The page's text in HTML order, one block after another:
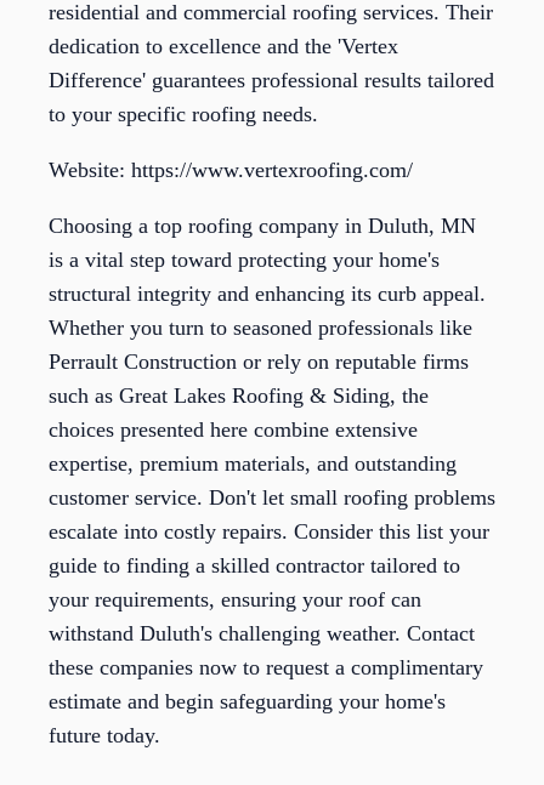
residential and commercial roofing services. Their
dedication to excellence and the 'Vertex
Difference' guarantees professional results tailored
to your specific roofing needs.
Website: https://www.vertexroofing.com/
Choosing a top roofing company in Duluth, MN
is a vital step toward protecting your home's
structural integrity and enhancing its curb appeal.
Whether you turn to seasoned professionals like
Perrault Construction or rely on reputable firms
such as Great Lakes Roofing & Siding, the
choices presented here combine extensive
expertise, premium materials, and outstanding
customer service. Don't let small roofing problems
escalate into costly repairs. Consider this list your
guide to finding a skilled contractor tailored to
your requirements, ensuring your roof can
withstand Duluth's challenging weather. Contact
these companies now to request a complimentary
estimate and begin safeguarding your home's
future today.